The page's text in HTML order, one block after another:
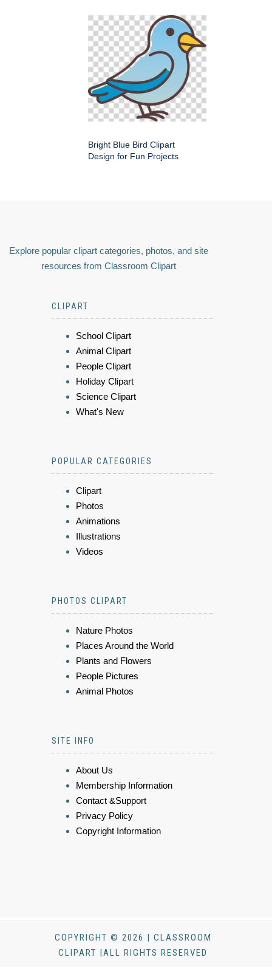
Bright Blue Bird Clipart
Design for Fun Projects
Explore popular clipart categories, photos, and site
resources from Classroom Clipart
CLIPART
School Clipart
Animal Clipart
People Clipart
Holiday Clipart
Science Clipart
What's New
POPULAR CATEGORIES
Clipart
Photos
Animations
Illustrations
Videos
PHOTOS CLIPART
Nature Photos
Places Around the World
Plants and Flowers
People Pictures
Animal Photos
SITE INFO
About Us
Membership Information
Contact &Support
Privacy Policy
Copyright Information
COPYRIGHT © 2026 | CLASSROOM
CLIPART |ALL RIGHTS RESERVED